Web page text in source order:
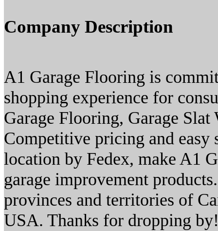
Company Description
A1 Garage Flooring is
shopping experience for
Garage Flooring, Garage Slat
Competitive pricing and easy
location by Fedex, make A1
garage improvement
provinces and territories of
USA. Thanks for dropping